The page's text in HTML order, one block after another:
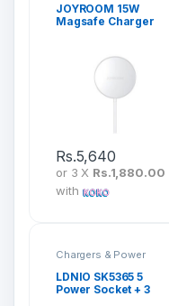
JOYROOM 15W
Magsafe Charger
Rs.5,640
or 3 X Rs.1,880.00
with
Chargers & Power
LDNIO SK5365 5
Power Socket + 3